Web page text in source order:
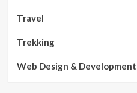
Travel
Trekking
Web Design & Development